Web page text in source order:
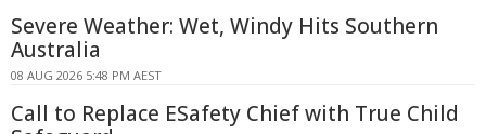
Severe Weather: Wet, Windy Hits Southern
Australia
08 AUG 2026 5:48 PM AEST
Call to Replace ESafety Chief with True Child